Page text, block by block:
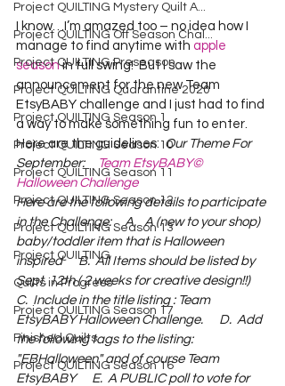
Project QUILTING Mystery Quilt A...
Project QUILTING Off Season Chal...
Project QUILTING Preseason
Project QUILTING Quarantine 2020
Project QUILTING Season 1
Project QUILTING Season 10
Project QUILTING Season 11
Project QUILTING Season 12
Project QUILTING Season 13
Project QUILTING
Quilts in Progress
Project QUILTING Season 17
Finished Quilts
Project QUILTING Season 16
I know…I’m amazed too – no idea how I
manage to find anytime with apple
season in full swing!  But I saw the
announcement for the new Team
EtsyBABY challenge and I just had to find
a way to make something fun to enter.
Here are the guidelines: Our Theme For
September:
Team EtsyBABY©
Halloween Challenge
Here are the following details to participate
in the Challenge:     A.   A (new to your shop)
baby/toddler item that is Halloween
inspired      B.  All Items should be listed by
Sept. 12th ( 2 weeks for creative design!!)
C.  Include in the title listing : Team
EtsyBABY Halloween Challenge.      D.  Add
the following tags to the listing:
"EBHalloween" and of course Team
EtsyBABY      E.  A PUBLIC poll to vote for